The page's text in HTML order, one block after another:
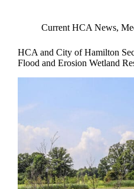
Current HCA News,
HCA and City of Hamilton
Flood and Erosion Wetland